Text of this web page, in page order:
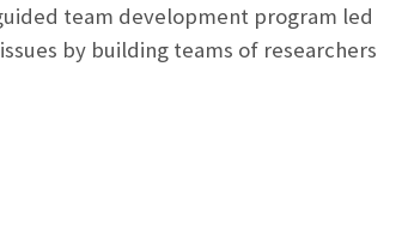
team development program led
by building teams of researchers